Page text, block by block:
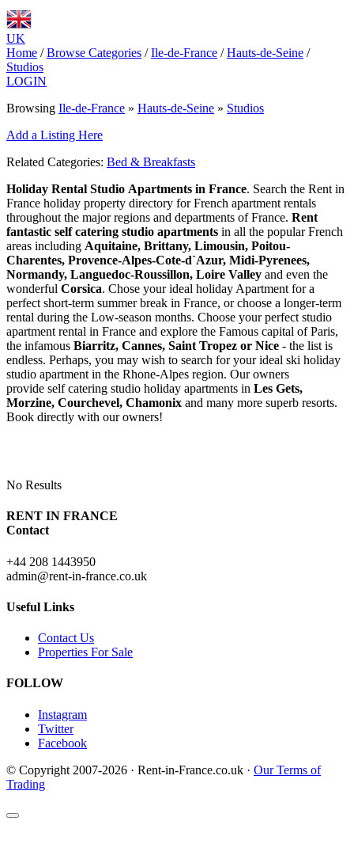
UK
Home / Browse Categories / Ile-de-France / Hauts-de-Seine /
Studios
LOGIN
Browsing Ile-de-France » Hauts-de-Seine » Studios
Add a Listing Here
Related Categories: Bed & Breakfasts
Holiday Rental Studio Apartments in France. Search the Rent in
France holiday property directory for French apartment rentals
throughout the major regions and departments of France. Rent
fantastic self catering studio apartments in all the popular French
areas including Aquitaine, Brittany, Limousin, Poitou-
Charentes, Provence-Alpes-Cote-d`Azur, Midi-Pyrenees,
Normandy, Languedoc-Roussillon, Loire Valley and even the
wonderful Corsica. Chose your ideal holiday Apartment for a
perfect short-term summer break in France, or choose a longer-term
rental during the Low-season months. Choose your perfect studio
apartment rental in France and explore the Famous capital of Paris,
the infamous Biarritz, Cannes, Saint Tropez or Nice - the list is
endless. Perhaps, you may wish to search for your ideal ski holiday
studio apartment in the Rhone-Alpes region. Our owners
provide self catering studio holiday apartments in Les Gets,
Morzine, Courchevel, Chamonix and many more superb resorts.
Book directly with our owners!
No Results
RENT IN FRANCE
Contact
+44 208 1443950
admin@rent-in-france.co.uk
Useful Links
Contact Us
Properties For Sale
FOLLOW
Instagram
Twitter
Facebook
© Copyright 2007-2026 · Rent-in-France.co.uk · Our Terms of
Trading